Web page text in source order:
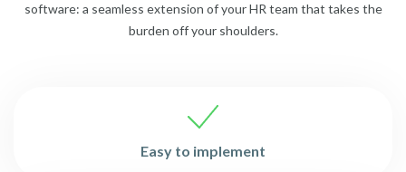
software: a seamless extension of your HR team that takes the
burden off your shoulders.
Easy to implement